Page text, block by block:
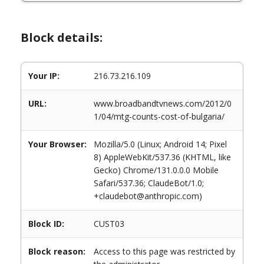
Block details:
Your IP: 216.73.216.109
URL:
www.broadbandtvnews.com/2012/0
1/04/mtg-counts-cost-of-bulgaria/
Your Browser:
Mozilla/5.0 (Linux; Android 14; Pixel
8) AppleWebKit/537.36 (KHTML, like
Gecko) Chrome/131.0.0.0 Mobile
Safari/537.36; ClaudeBot/1.0;
+claudebot@anthropic.com)
Block ID: CUST03
Block reason:
Access to this page was restricted by